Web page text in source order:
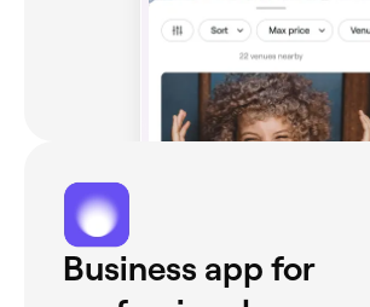
Business app for